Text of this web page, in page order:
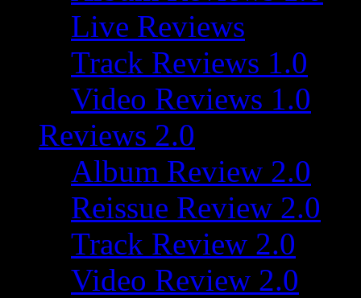
Live Reviews
Track Reviews 1.0
Video Reviews 1.0
Reviews 2.0
Album Review 2.0
Reissue Review 2.0
Track Review 2.0
Video Review 2.0